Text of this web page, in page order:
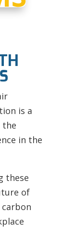
is a
the
in the
these
of
carbon